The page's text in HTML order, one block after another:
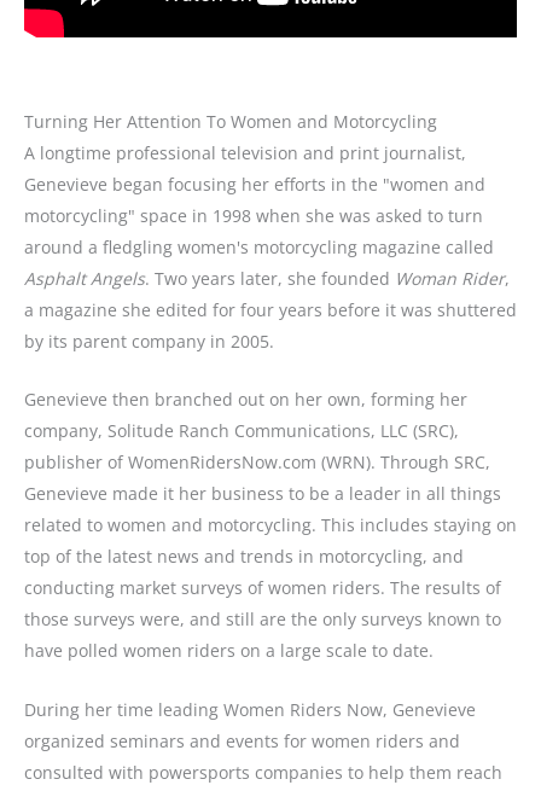
Turning Her Attention To Women and Motorcycling
A longtime professional television and print journalist,
Genevieve began focusing her efforts in the "women and
motorcycling" space in 1998 when she was asked to turn
around a fledgling women's motorcycling magazine called
Asphalt Angels. Two years later, she founded Woman Rider,
a magazine she edited for four years before it was shuttered
by its parent company in 2005.
Genevieve then branched out on her own, forming her
company, Solitude Ranch Communications, LLC (SRC),
publisher of WomenRidersNow.com (WRN). Through SRC,
Genevieve made it her business to be a leader in all things
related to women and motorcycling. This includes staying on
top of the latest news and trends in motorcycling, and
conducting market surveys of women riders. The results of
those surveys were, and still are the only surveys known to
have polled women riders on a large scale to date.
During her time leading Women Riders Now, Genevieve
organized seminars and events for women riders and
consulted with powersports companies to help them reach